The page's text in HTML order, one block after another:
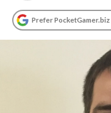
Prefer PocketGamer.biz